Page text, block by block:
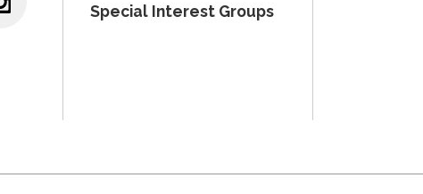
Special Interest Groups